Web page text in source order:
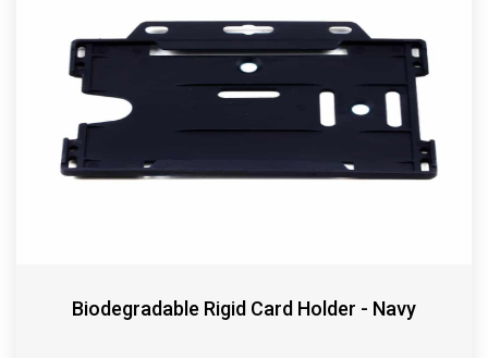
Biodegradable Rigid Card Holder - Navy